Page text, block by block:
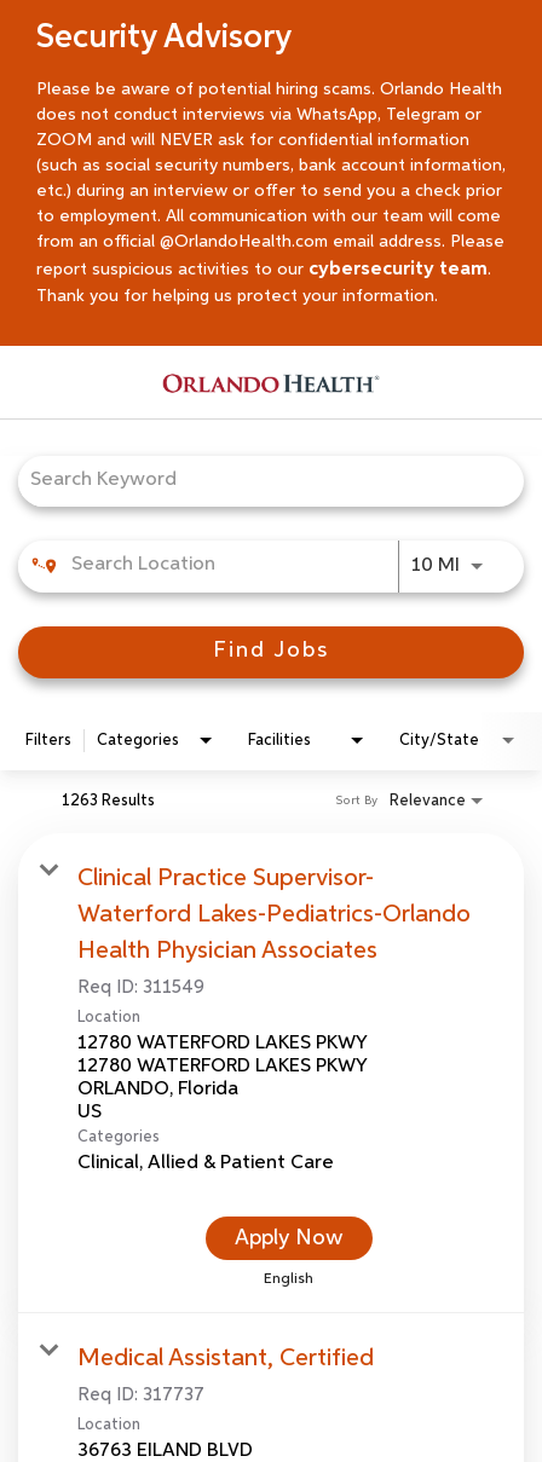
Security Advisory
Please be aware of potential hiring scams. Orlando Health
does not conduct interviews via WhatsApp, Telegram or
ZOOM and will NEVER ask for confidential information
(such as social security numbers, bank account information,
etc.) during an interview or offer to send you a check prior
to employment. All communication with our team will come
from an official @OrlandoHealth.com email address. Please
report suspicious activities to our cybersecurity team.
Thank you for helping us protect your information.
10 MI Use
Find Jobs
Filters Categories Facilities City/State
1263 Results Relevance
Sort By
Clinical Practice Supervisor-
Waterford Lakes-Pediatrics-Orlando
Health Physician Associates
Req ID: 311549
Location
12780 WATERFORD LAKES PKWY
12780 WATERFORD LAKES PKWY
ORLANDO, Florida
Categories
Clinical, Allied & Patient Care
Apply Now
English
Medical Assistant, Certified
Req ID: 317737
Location
36763 EILAND BLVD